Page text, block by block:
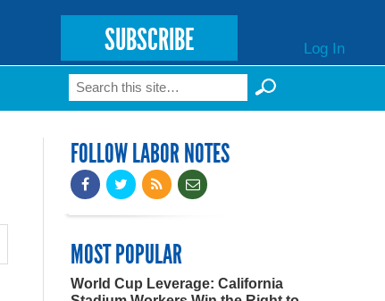
SUBSCRIBE Log In
Search form
Search
FOLLOW LABOR NOTES
MOST POPULAR
World Cup Leverage: California